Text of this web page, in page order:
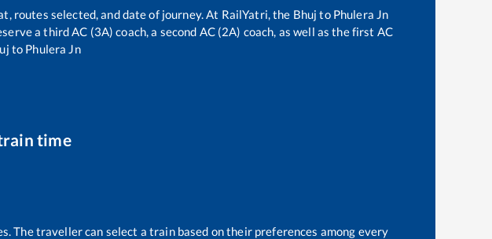
routes selected, and date of journey. At RailYatri, the Bhuj to Phulera Jn
a third AC (3A) coach, a second AC (2A) coach, as well as the first AC
to Phulera Jn
time
The traveller can select a train based on their preferences among every